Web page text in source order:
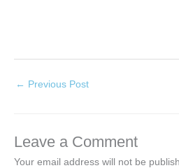
← Previous Post
Leave a Comment
Your email address will not be